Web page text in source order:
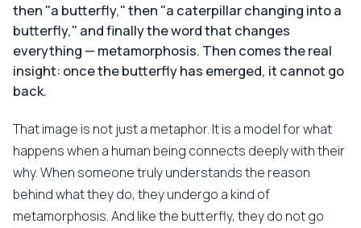
then "a butterfly," then "a caterpillar changing into a
butterfly," and finally the word that changes
everything — metamorphosis. Then comes the real
insight: once the butterfly has emerged, it cannot go
back.
That image is not just a metaphor. It is a model for what
happens when a human being connects deeply with their
why. When someone truly understands the reason
behind what they do, they undergo a kind of
metamorphosis. And like the butterfly, they do not go